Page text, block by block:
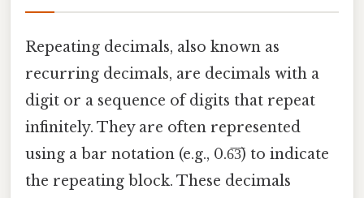
Repeating decimals, also known as
recurring decimals, are decimals with a
digit or a sequence of digits that repeat
infinitely. They are often represented
using a bar notation (e.g., 0.6̅3̅) to indicate
the repeating block. These decimals